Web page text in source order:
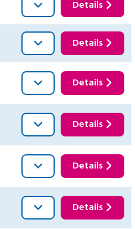
Details
Details
Details
Details
Details
Details